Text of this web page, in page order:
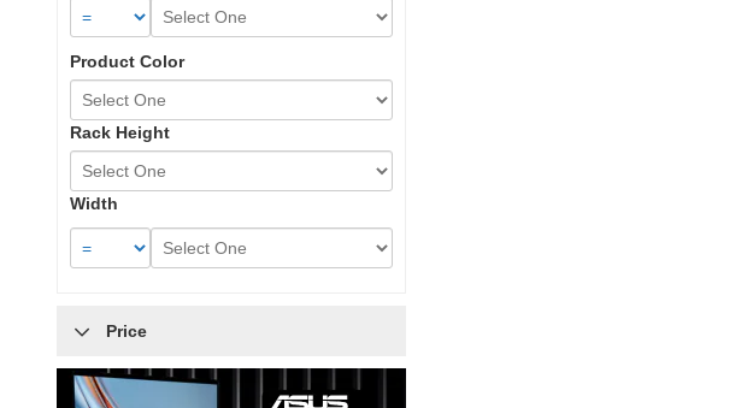
Product Color
Rack Height
Width
Price